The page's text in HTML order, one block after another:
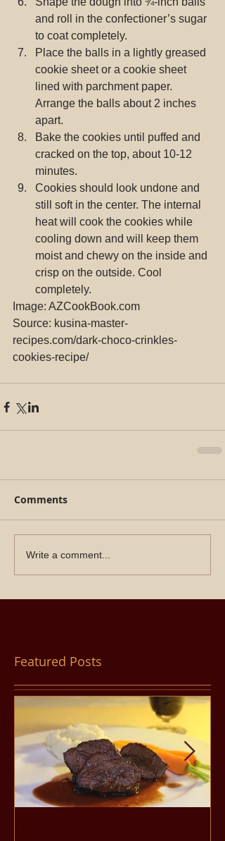
and roll in the confectioner’s sugar
to coat completely.
Place the balls in a lightly greased
cookie sheet or a cookie sheet
lined with parchment paper.
Arrange the balls about 2 inches
apart.
Bake the cookies until puffed and
cracked on the top, about 10-12
minutes.
Cookies should look undone and
still soft in the center. The internal
heat will cook the cookies while
cooling down and will keep them
moist and chewy on the inside and
crisp on the outside. Cool
completely.
Image: AZCookBook.com
Source: kusina-master-
recipes.com/dark-choco-crinkles-
cookies-recipe/
Comments
Write a comment...
Featured Posts